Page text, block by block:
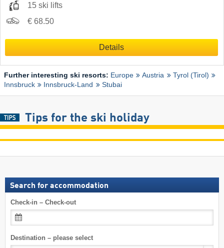
15 ski lifts
€ 68.50
Details
Further interesting ski resorts: Europe Austria
Tyrol (Tirol)
Innsbruck
Innsbruck-Land Stubai
Tips for the ski holiday
Search for accommodation
Check-in – Check-out
Destination – please select